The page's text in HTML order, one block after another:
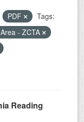
PDF
Tags:
- ZCTA
Reading